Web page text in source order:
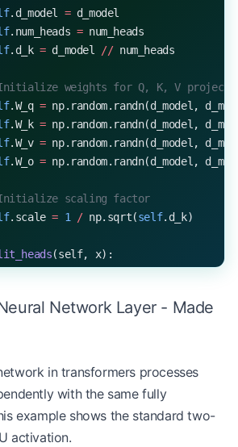
.d_model = d_model
.num_heads = num_heads
.d_k = d_model // num_heads
weights for Q, K, V
.W_q = np.random.randn(d_model,
.W_k = np.random.randn(d_model,
.W_v = np.random.randn(d_model,
.W_o = np.random.randn(d_model,
scaling factor
.scale = 1 / np.sqrt(self.d_k)
(self, x):
x.transpose(0, 2, 1, 3)
query.shape[
projections
np.dot(query, self.W_q)
np.dot(key,
Network Layer - Made
in transformers processes
with the same fully
example shows the standard two-
activation.